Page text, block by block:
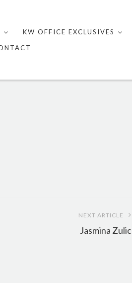
content
KW OFFICE EXCLUSIVES
NEXT ARTICLE
Jasmina Zulic